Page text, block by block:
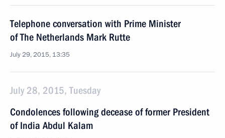
Telephone conversation with Prime Minister
of The Netherlands Mark Rutte
July 29, 2015, 13:35
July 28, 2015, Tuesday
Condolences following decease of former President
of India Abdul Kalam